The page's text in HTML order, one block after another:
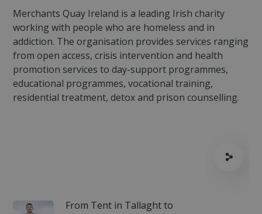
Merchants Quay Ireland is a leading Irish charity
working with people who are homeless and in
addiction. The organisation provides services ranging
from open access, crisis intervention and health
promotion services to day-support programmes,
educational programmes, vocational training,
residential treatment, detox and prison counselling.
From Tent in Tallaght to
fundraiseup_stat .mqi.ie
Session
sp_t
Spotify Inc.
.spotify.com
1 year 1